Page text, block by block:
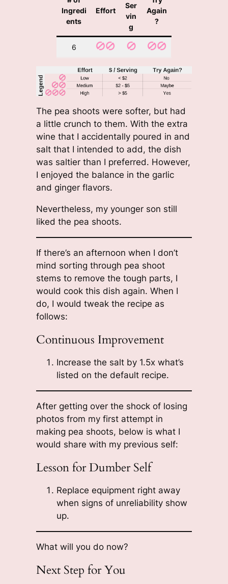
Ingredi
ents
Effort
Ser
vin
g
Again
?
6
The pea shoots were softer, but had
a little crunch to them. With the extra
wine that I accidentally poured in and
salt that I intended to add, the dish
was saltier than I preferred. However,
I enjoyed the balance in the garlic
and ginger flavors.
Nevertheless, my younger son still
liked the pea shoots.
If there’s an afternoon when I don’t
mind sorting through pea shoot
stems to remove the tough parts, I
would cook this dish again. When I
do, I would tweak the recipe as
follows:
Continuous Improvement
Increase the salt by 1.5x what’s
listed on the default recipe.
After getting over the shock of losing
photos from my first attempt in
making pea shoots, below is what I
would share with my previous self:
Lesson for Dumber Self
Replace equipment right away
when signs of unreliability show
up.
What will you do now?
Next Step for You